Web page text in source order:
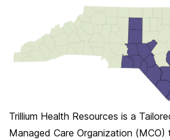
Trillium Health Resources is a
Managed Care Organization (MCO)